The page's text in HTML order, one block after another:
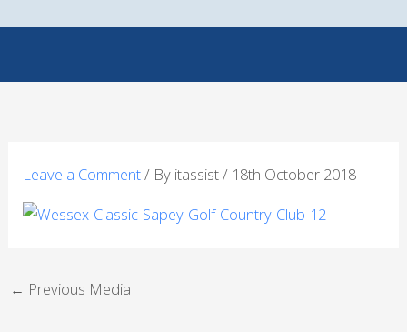
Leave a Comment/ By itassist/ 18th October 2018
← Previous Media